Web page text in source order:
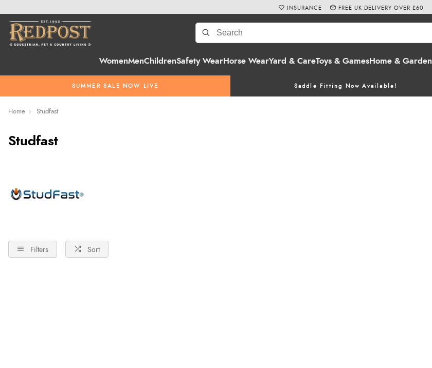
WomenMenChildrenSafety WearHorse WearYard & CareToys & GamesHome & Garden
SUMMER SALE NOW LIVE Saddle Fitting Now Available!
INSURANCE FREE UK DELIVERY OVER £60
Home Studfast
Studfast
Filters Sort